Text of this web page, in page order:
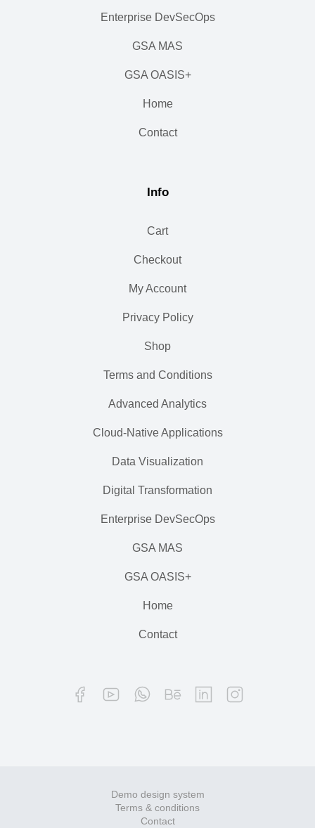
Enterprise DevSecOps
GSA MAS
GSA OASIS+
Home
Contact
Info
Cart
Checkout
My Account
Privacy Policy
Shop
Terms and Conditions
Advanced Analytics
Cloud-Native Applications
Data Visualization
Digital Transformation
Enterprise DevSecOps
GSA MAS
GSA OASIS+
Home
Contact
Demo design system
Terms & conditions
Contact